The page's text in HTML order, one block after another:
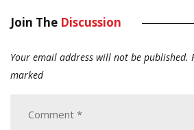
Join The Discussion
Your email address will not be published.
marked